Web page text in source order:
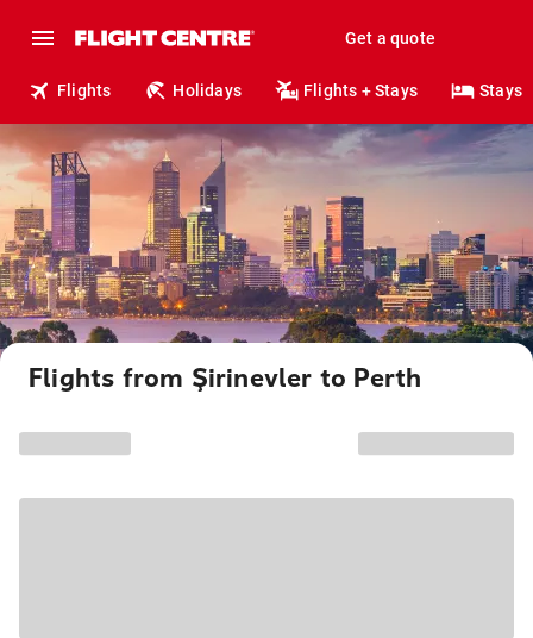
Get a quote
Flights Holidays Flights + Stays Stays
Flights from Şirinevler to Perth